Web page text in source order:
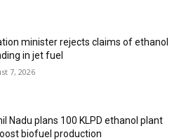
minister rejects claims of ethanol
in jet fuel
7, 2026
Nadu plans 100 KLPD ethanol plant
biofuel production